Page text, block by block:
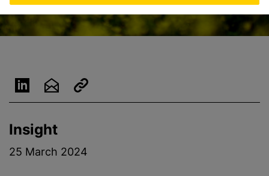
o
n
Insight
25 March 2024